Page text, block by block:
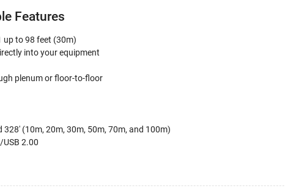
Features
up to 98 feet (30m)
into your equipment
plenum or floor-to-floor
328' (10m, 20m, 30m, 50m, 70m, and 100m)
2.00